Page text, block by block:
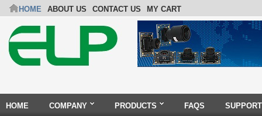
HOME ABOUT US CONTACT US MY CART
HOME COMPANY PRODUCTS FAQS SUPPORT